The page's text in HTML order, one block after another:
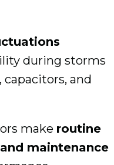
during storms
capacitors, and
make routine
maintenance